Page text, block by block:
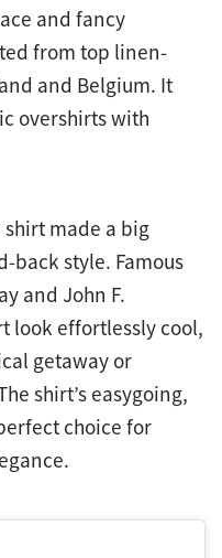
and fancy
from top linen-
and Belgium. It
overshirts with
made a big
back style. Famous
and John F.
look effortlessly cool,
getaway or
shirt’s easygoing,
choice for